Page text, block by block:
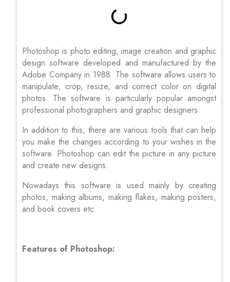
Photoshop is photo editing, image creation and graphic
design software developed and manufactured by the
Adobe Company in 1988. The software allows users to
manipulate, crop, resize, and correct color on digital
photos. The software is particularly popular amongst
professional photographers and graphic designers.
In addition to this, there are various tools that can help
you make the changes according to your wishes in the
software. Photoshop can edit the picture in any picture
and create new designs.
Nowadays this software is used mainly by creating
photos, making albums, making flakes, making posters,
and book covers etc.
Features of Photoshop: